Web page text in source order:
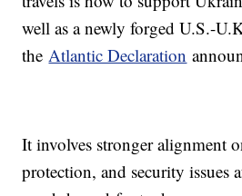
well as a newly forged U.S.-
the Atlantic Declaration
It involves stronger alignment
protection, and security issues